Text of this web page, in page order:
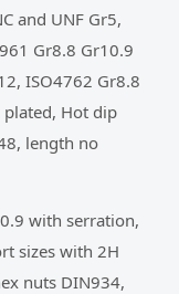
and UNF Gr5,
Gr8.8 Gr10.9
ISO4762 Gr8.8
plated, Hot dip
length no
with serration,
sizes with 2H
nuts DIN934,